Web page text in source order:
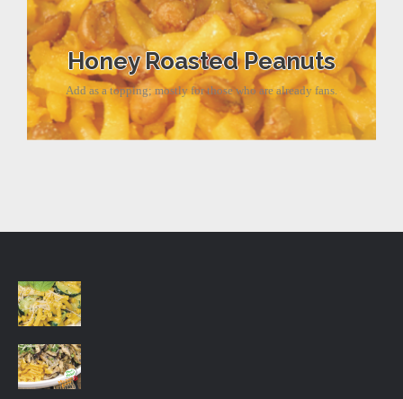
Honey Roasted Peanuts
Add as a topping; mostly for those who are already fans.